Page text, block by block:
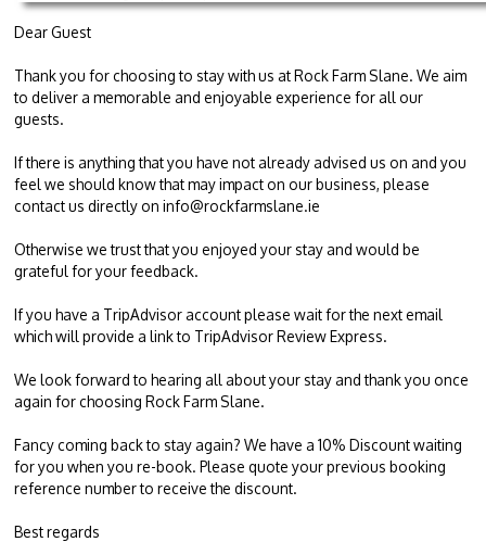
Dear Guest
Thank you for choosing to stay with us at Rock Farm Slane. We aim
to deliver a memorable and enjoyable experience for all our
guests.
If there is anything that you have not already advised us on and you
feel we should know that may impact on our business, please
contact us directly oninfo@rockfarmslane.ie
Otherwise we trust that you enjoyed your stay and would be
grateful for your feedback.
If you have a TripAdvisor account please wait for the next email
which will provide a link to TripAdvisor Review Express.
We look forward to hearing all about your stay and thank you once
again for choosing Rock Farm Slane.
Fancy coming back to stay again? We have a 10% Discount waiting
for you when you re-book. Please quote your previous booking
reference number to receive the discount.
Best regards